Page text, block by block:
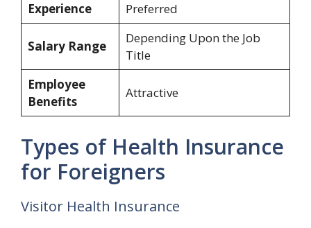
Experience
Preferred
Salary Range
Depending Upon the Job
Title
Employee
Benefits
Attractive
Types of Health Insurance
for Foreigners
Visitor Health Insurance